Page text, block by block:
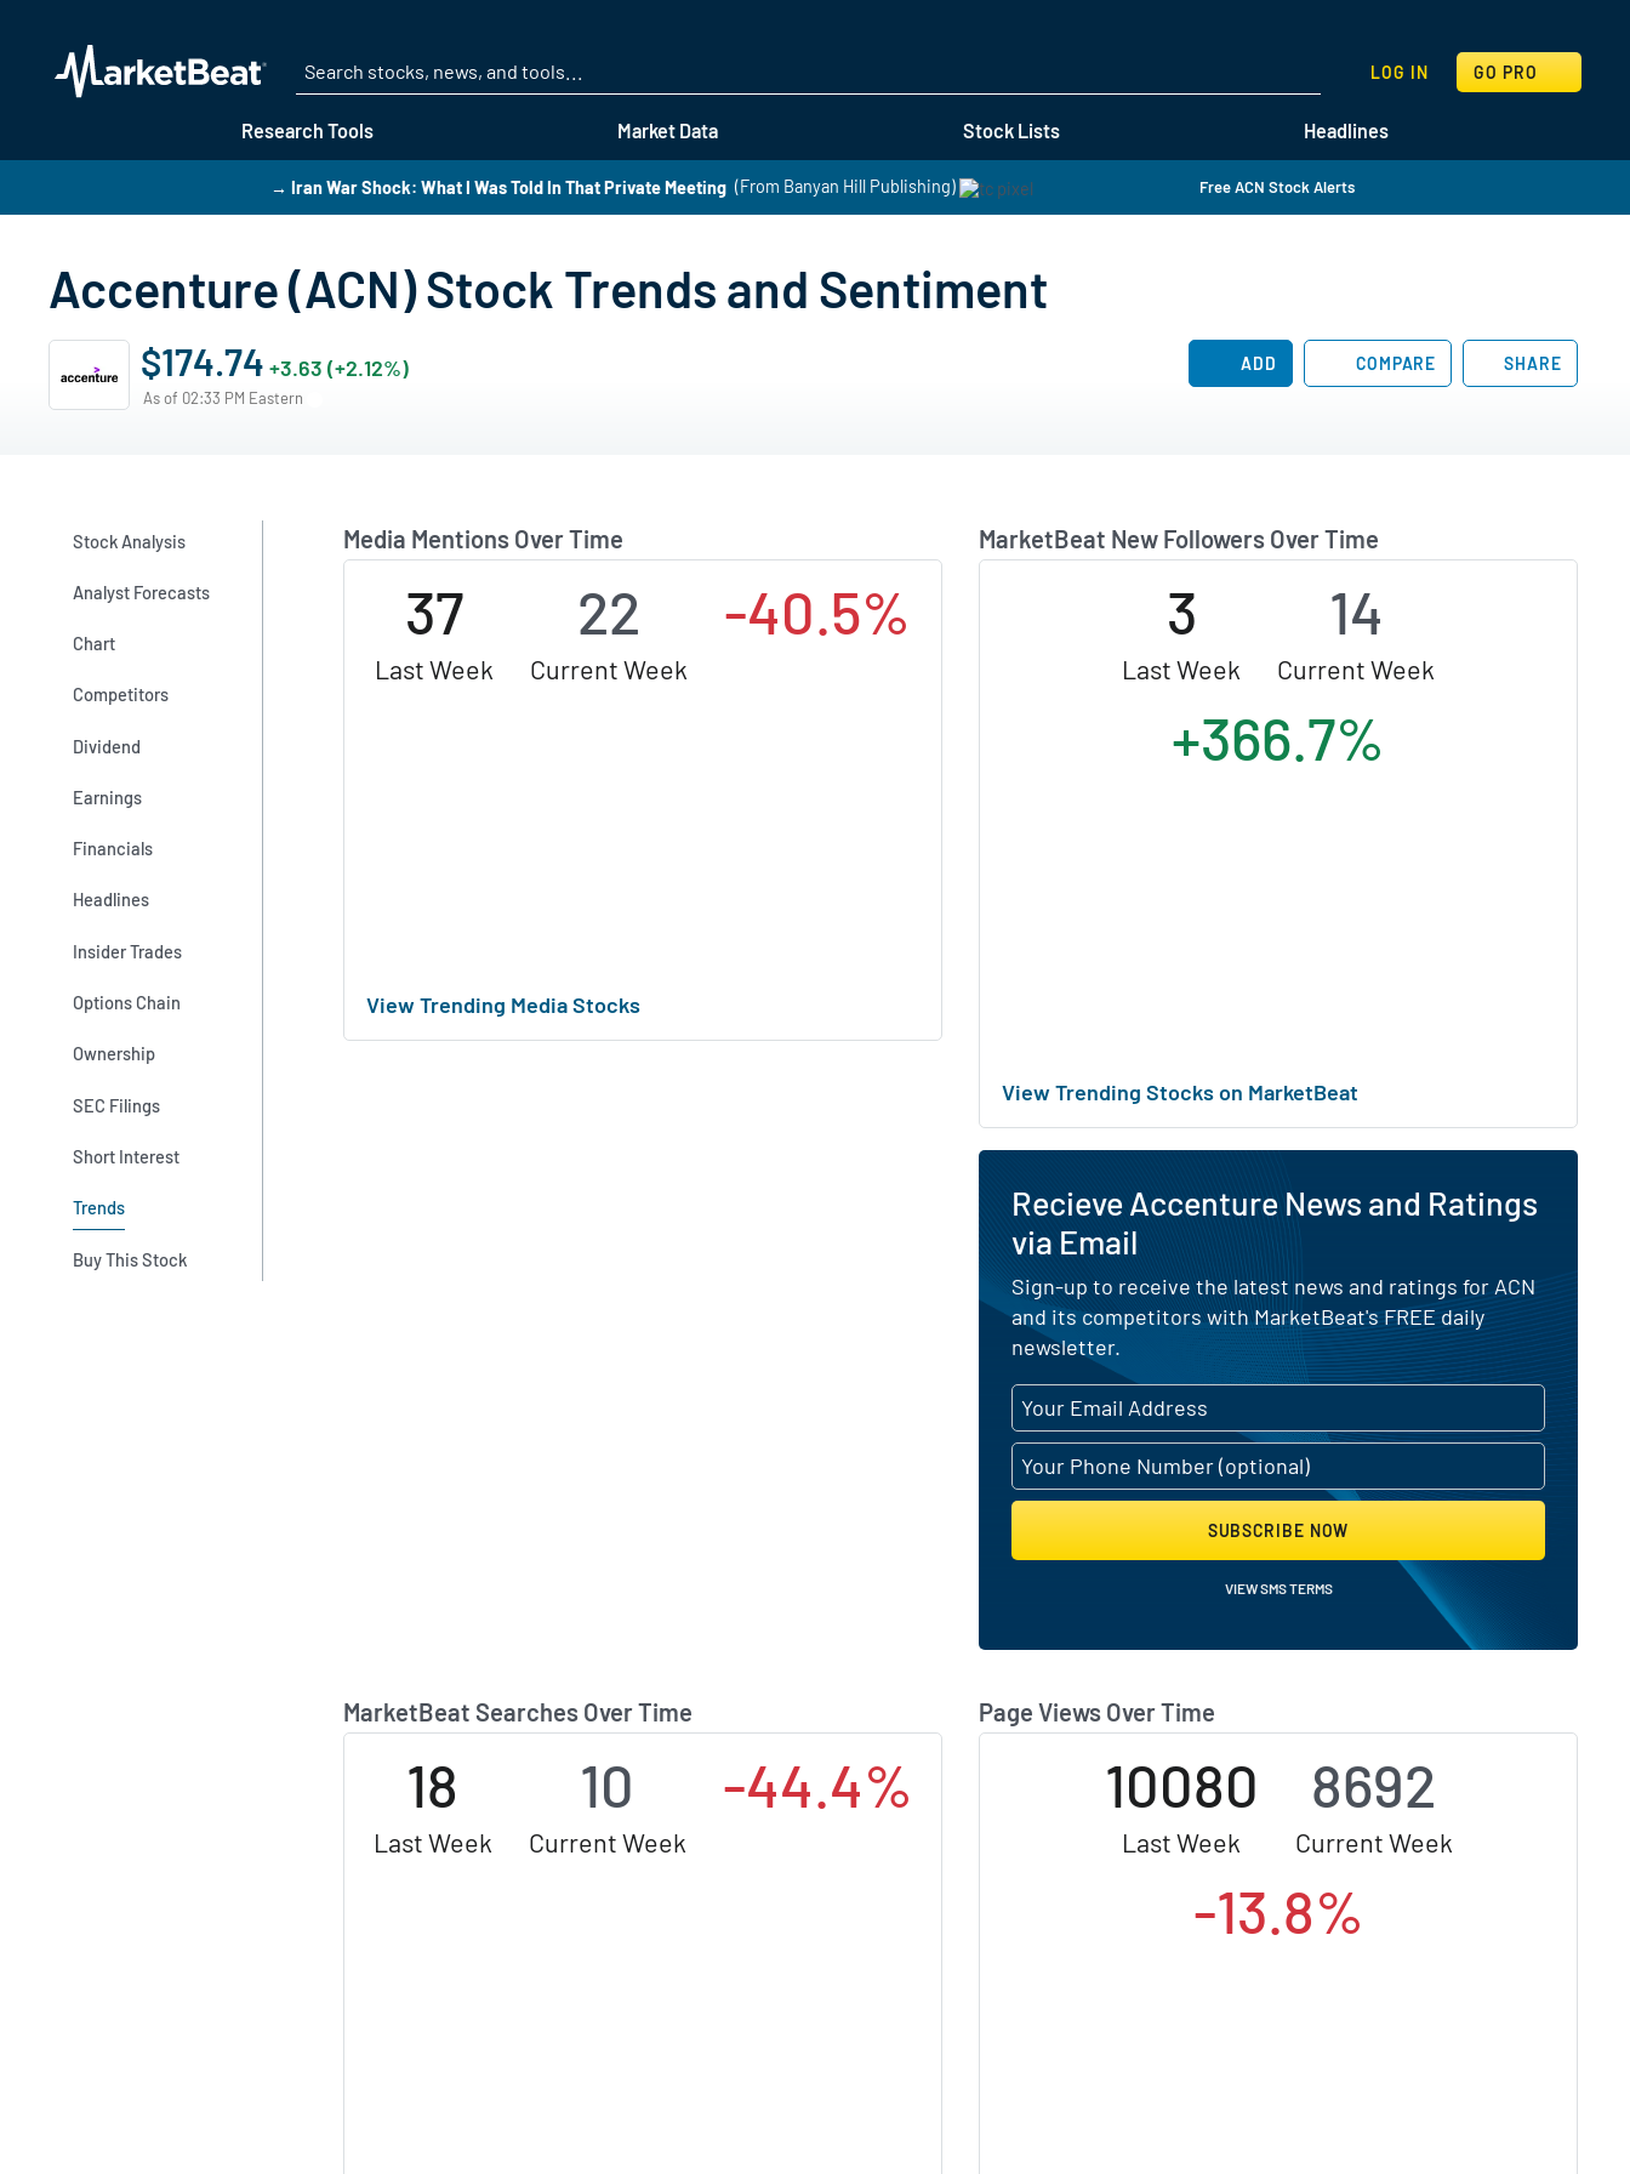
Research Tools Market Data Stock Lists Headlines
LOG IN GO PRO
SEARCH
→ Iran War Shock: What I Was Told In That Private Meeting (From Banyan Hill Publishing) Free ACN Stock Alerts
Accenture (ACN) Stock Trends and Sentiment
$174.74 +3.63 (+2.12%)
As of 02:33 PM Eastern
ADD COMPARE SHARE
Stock Analysis
Analyst Forecasts
Chart
Competitors
Dividend
Earnings
Financials
Headlines
Insider Trades
Options Chain
Ownership
SEC Filings
Short Interest
Trends
Buy This Stock
Media Mentions Over Time
37
Last Week
22
Current Week
-40.5%
View Trending Media Stocks
MarketBeat New Followers Over Time
3
Last Week
14
Current Week
+366.7%
View Trending Stocks on MarketBeat
MarketBeat Searches Over Time
18
Last Week
10
Current Week
-44.4%
Page Views Over Time
10080
Last Week
8692
Current Week
-13.8%
Recieve Accenture News and Ratings
via Email
Sign-up to receive the latest news and ratings for ACN
and its competitors with MarketBeat's FREE daily
newsletter.
SUBSCRIBE NOW
VIEW SMS TERMS